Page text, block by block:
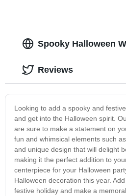
Spooky Halloween
Looking to add a spooky and
and get into the Halloween spirit.
are sure to make a statement on
fun and whimsical elements such
and unique design that will delight
making it the perfect addition to
centerpiece for your Halloween
Halloween decoration this year.
festive holiday and make a
Reviews